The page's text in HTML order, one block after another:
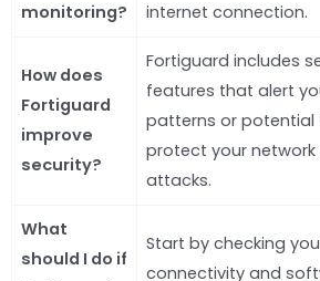
monitoring?
internet connection.
How does
Fortiguard
improve
security?
Fortiguard includes
features that alert
patterns or potential
protect your
attacks.
What
should I do if
Start by checking
connectivity and